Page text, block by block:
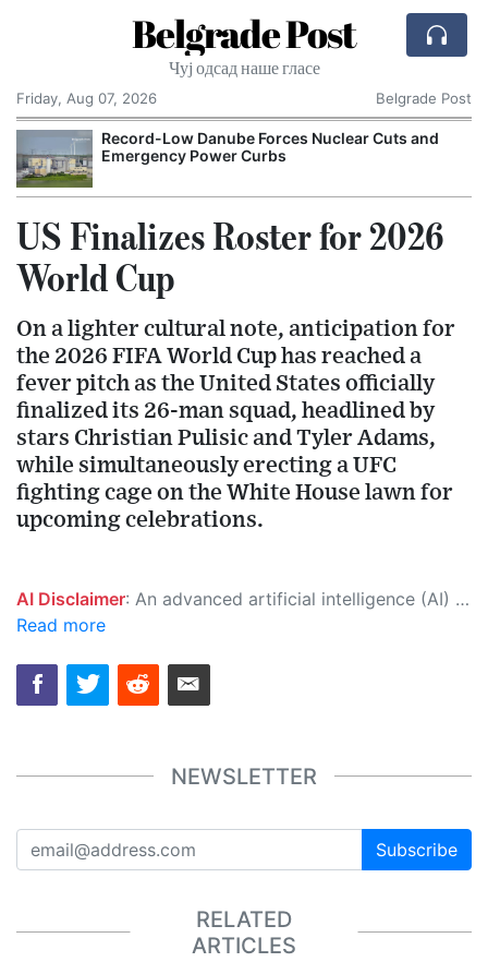
Belgrade Post
Чуј одсад наше гласе
Friday, Aug 07, 2026
Belgrade Post
Record-Low Danube Forces Nuclear Cuts and
Emergency Power Curbs
US Finalizes Roster for 2026
World Cup
On a lighter cultural note, anticipation for
the 2026 FIFA World Cup has reached a
fever pitch as the United States officially
finalized its 26-man squad, headlined by
stars Christian Pulisic and Tyler Adams,
while simultaneously erecting a UFC
fighting cage on the White House lawn for
upcoming celebrations.
AI Disclaimer: An advanced artificial intelligence (AI) system generated the content of this page on its own. This innovative technology conducts extensive research from a variety of reliable sources, performs rigorous fact-checking and verification, cleans up and balances biased or manipulated content, and presents a minimal factual summary that is just enough yet essential for you to function as an informed and educated citizen. Please keep in mind, however, that this system is an evolving technology, and as a result, the article may contain accidental inaccuracies or errors. We urge you to help us improve our site by reporting any inaccuracies you find using the "
Read more
NEWSLETTER
Subscribe
RELATED
ARTICLES